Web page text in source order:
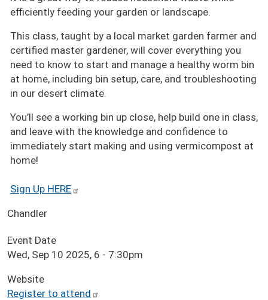
efficiently feeding your garden or landscape.
This class, taught by a local market garden farmer and
certified master gardener, will cover everything you
need to know to start and manage a healthy worm bin
at home, including bin setup, care, and troubleshooting
in our desert climate.
You’ll see a working bin up close, help build one in class,
and leave with the knowledge and confidence to
immediately start making and using vermicompost at
home!
Sign Up HERE
Chandler
Event Date
Wed, Sep 10 2025, 6 - 7:30pm
Website
Register to attend